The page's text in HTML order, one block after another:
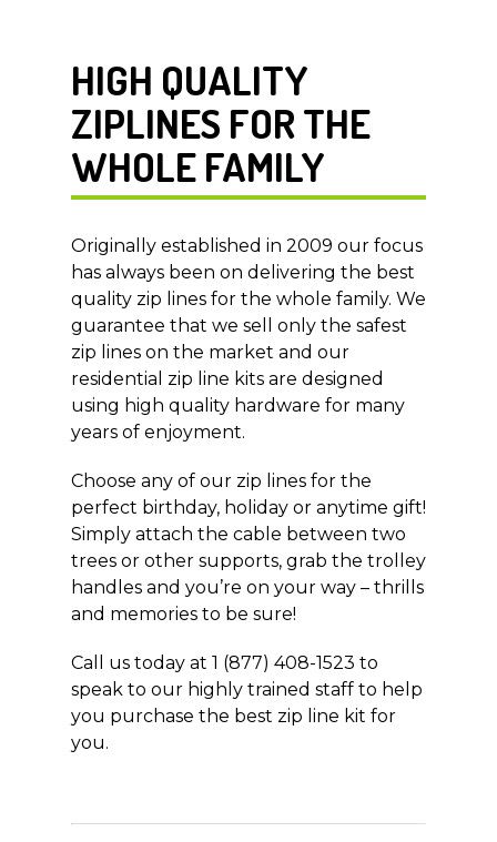
HIGH QUALITY
ZIPLINES FOR THE
WHOLE FAMILY
Originally established in 2009 our focus
has always been on delivering the best
quality zip lines for the whole family. We
guarantee that we sell only the safest
zip lines on the market and our
residential zip line kits are designed
using high quality hardware for many
years of enjoyment.
Choose any of our zip lines for the
perfect birthday, holiday or anytime gift!
Simply attach the cable between two
trees or other supports, grab the trolley
handles and you’re on your way – thrills
and memories to be sure!
Call us today at 1 (877) 408-1523 to
speak to our highly trained staff to help
you purchase the best zip line kit for
you.